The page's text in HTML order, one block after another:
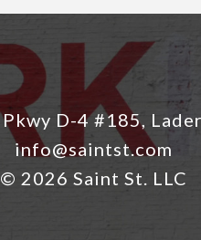
D-4 #185,
info@saintst.com
© 2026 Saint St. LLC